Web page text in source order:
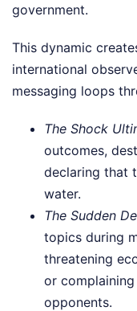
government.
This dynamic
international
messaging loops
The Shock
outcomes,
declaring that
water.
The Sudden
topics during
threatening
or
opponents.